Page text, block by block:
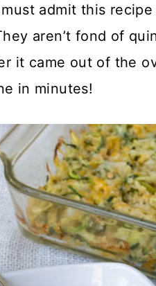
admit this
aren’t fond of
it came out of the
in minutes!